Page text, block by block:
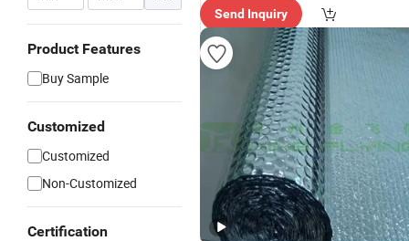
Product Features
Buy Sample
Customized
Customized
Non-Customized
Certification
Send Inquiry